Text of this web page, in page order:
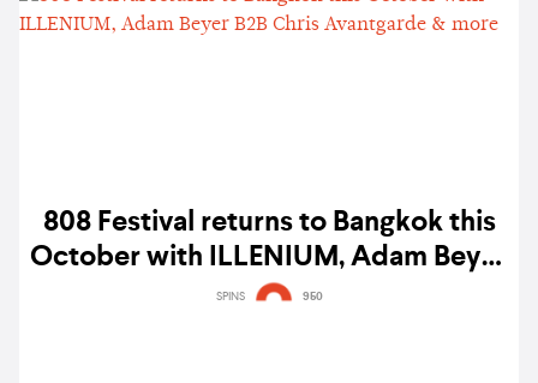
808 Festival returns to Bangkok this
October with ILLENIUM, Adam Beyer
B2B Chris Avantgarde & more
SPINS 950